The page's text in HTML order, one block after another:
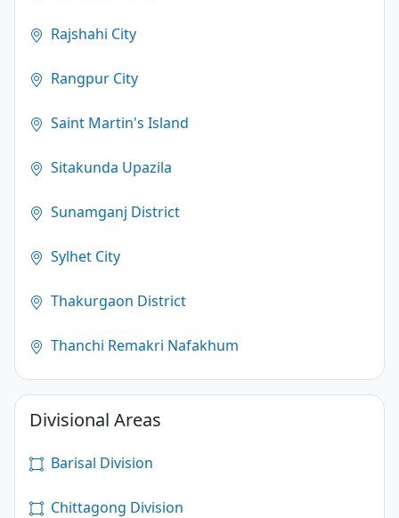
Rajshahi City
Rangpur City
Saint Martin's Island
Sitakunda Upazila
Sunamganj District
Sylhet City
Thakurgaon District
Thanchi Remakri Nafakhum
Divisional Areas
Barisal Division
Chittagong Division